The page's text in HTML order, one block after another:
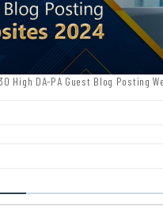
High DA-PA Guest Blog Posting